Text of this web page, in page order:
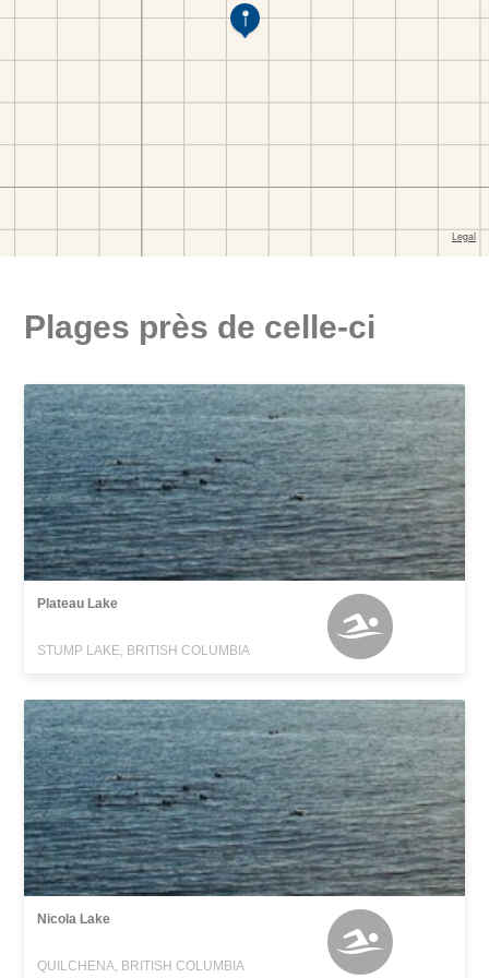
Plages près de celle-ci
Plateau Lake
STUMP LAKE, BRITISH COLUMBIA
Nicola Lake
QUILCHENA, BRITISH COLUMBIA